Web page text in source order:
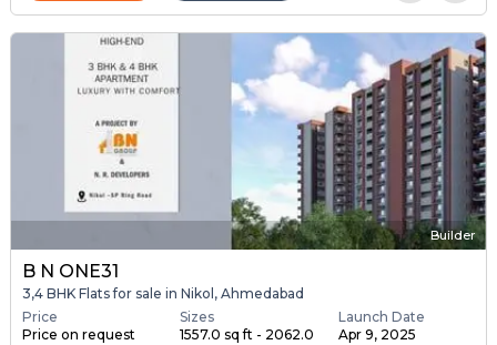
Builder
B N ONE31
3,4 BHK Flats for sale in Nikol, Ahmedabad
Price
Price on request
Sizes
1557.0 sq ft - 2062.0
Launch Date
Apr 9, 2025